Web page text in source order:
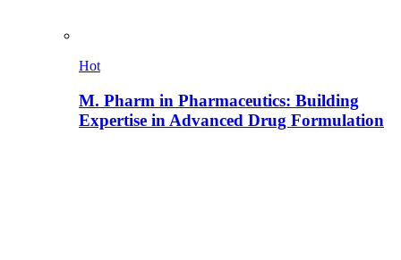
Hot
M. Pharm in Pharmaceutics: Building
Expertise in Advanced Drug Formulation